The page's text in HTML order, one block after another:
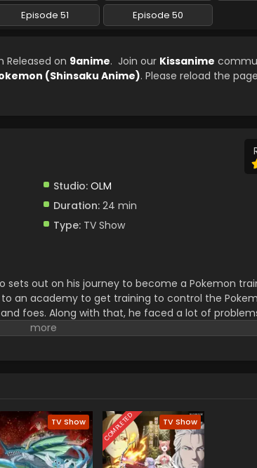
Episode 51 Episode 50
Released on 9anime. Join our Kissanime
(Shinsaku Anime). Please reload the
Studio: OLM
Duration:24 min
Type:TV Show
sets out on his journey to become a Pokemon
to an academy to get training to control the
foes. Along with that, he faced a lot of
all the unique Pokemon and then use them for
TV Show COMPLETED TV Show